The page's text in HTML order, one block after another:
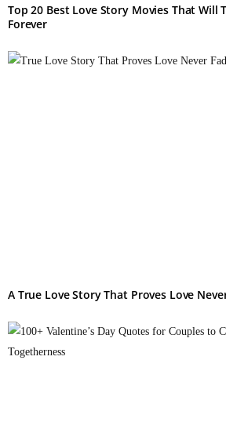
Top 20 Best Love Story Movies That Will
Forever
A True Love Story That Proves Love